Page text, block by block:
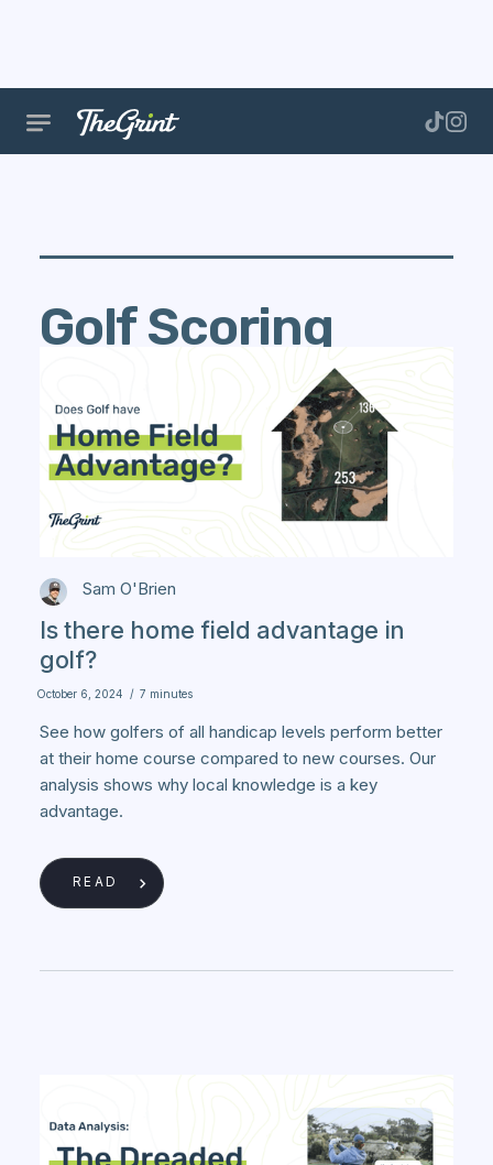
Golf Scoring
Sam O'Brien
Is there home field advantage in
golf?
October 6, 2024 / 7 minutes
See how golfers of all handicap levels perform better
at their home course compared to new courses. Our
analysis shows why local knowledge is a key
advantage.
READ